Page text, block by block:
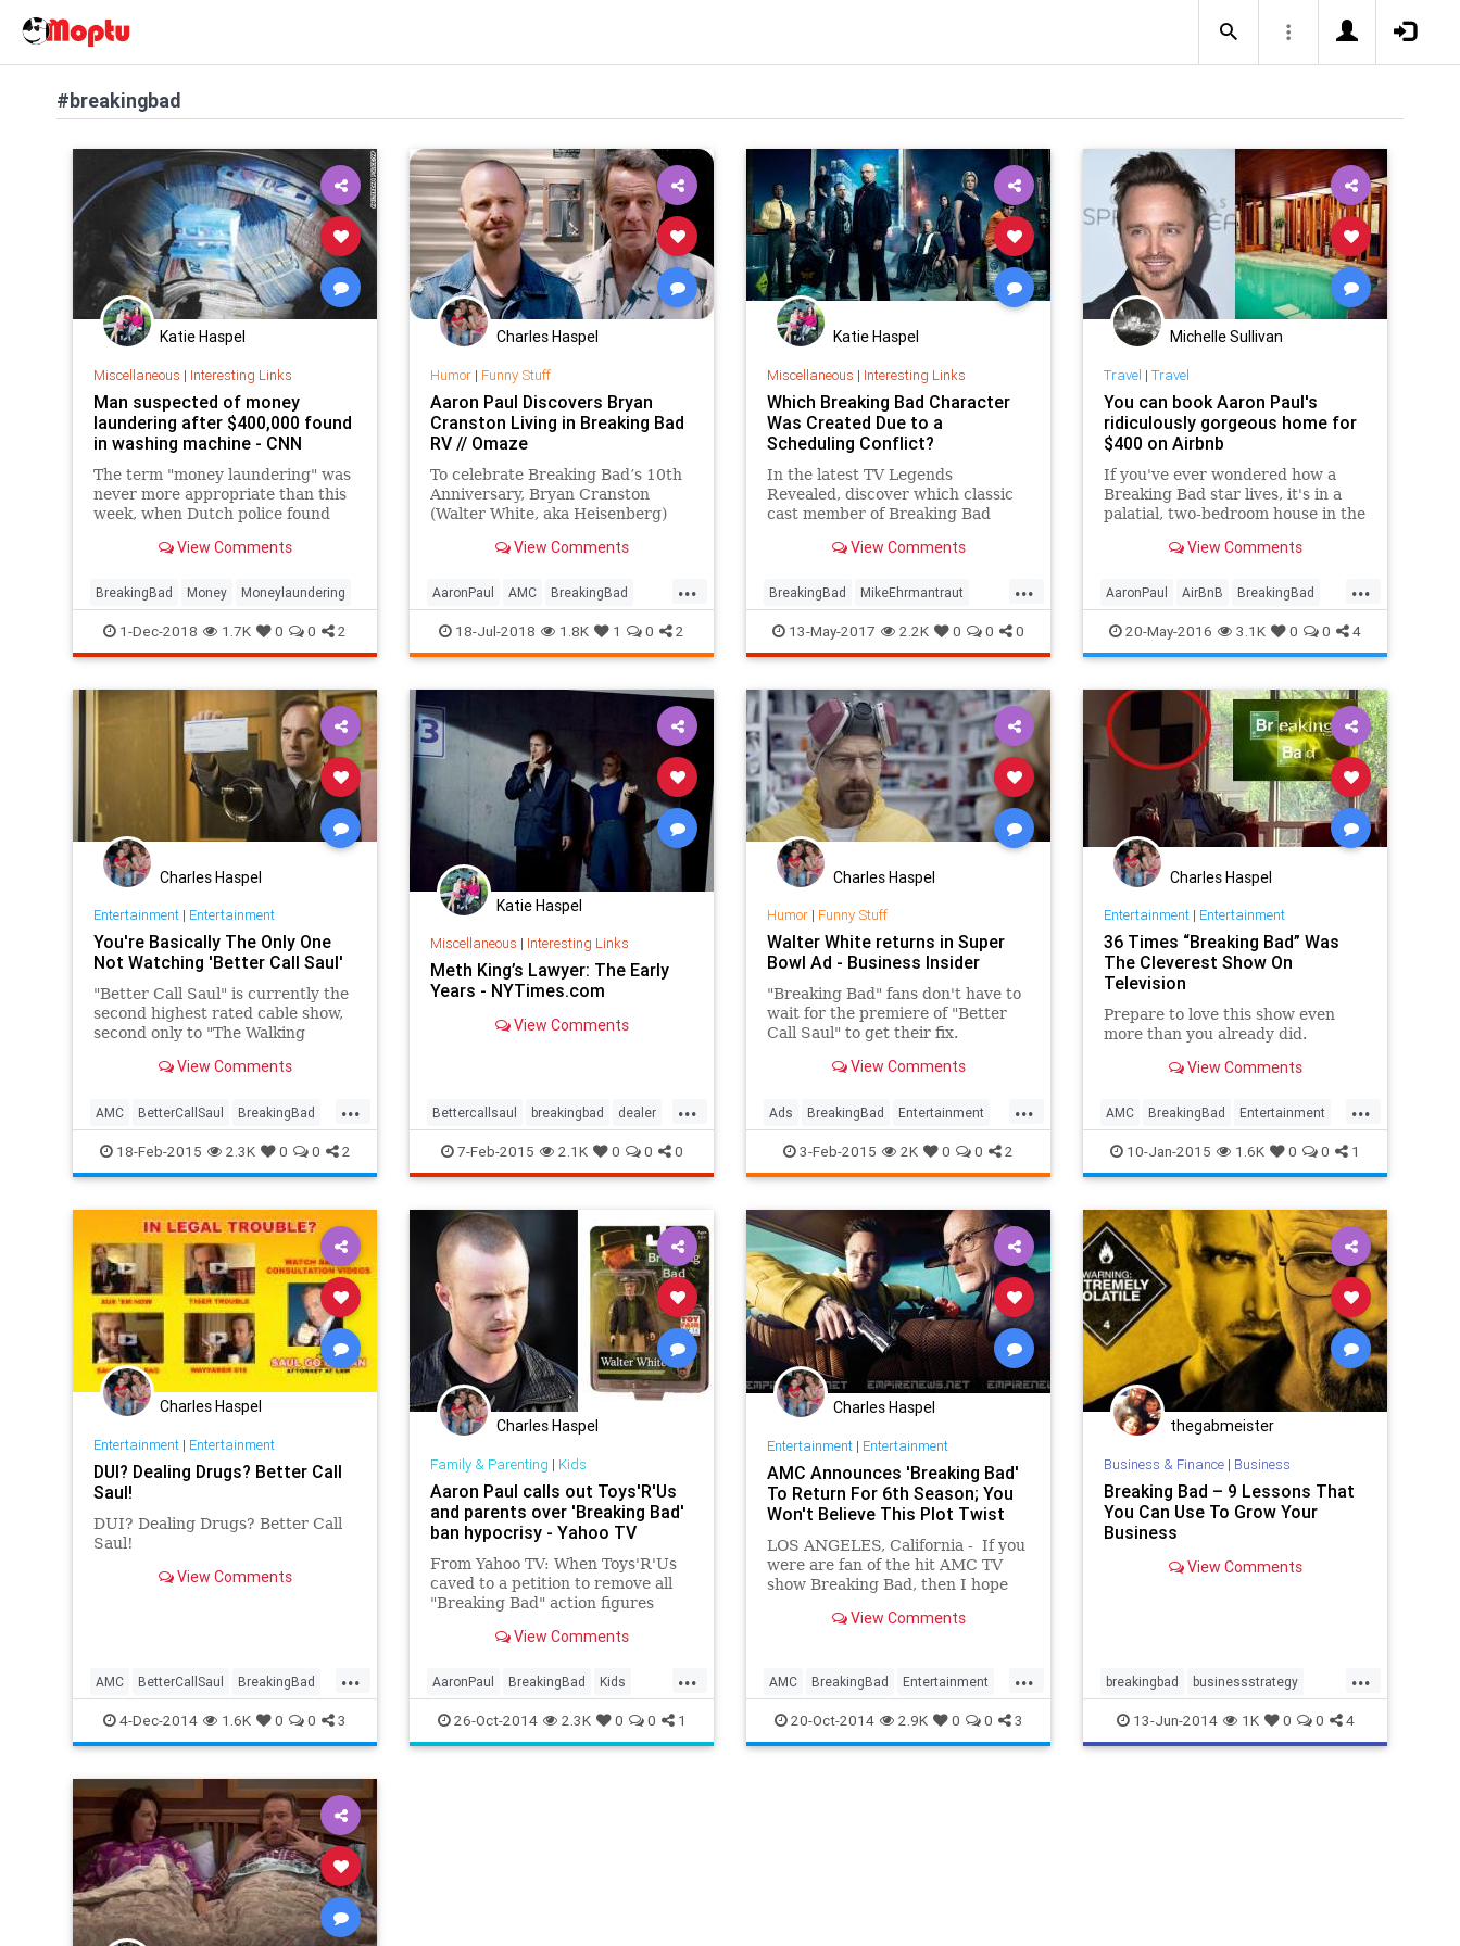
#breakingbad
Katie Haspel
Miscellaneous | Interesting Links
Man suspected of money
laundering after $400,000 found
in washing machine - CNN
The term "money laundering" was
never more appropriate than this
week, when Dutch police found
the drum of a washing machine.
View Comments
BreakingBad Money Moneylaundering
1-Dec-2018 1.7K 0 0 2
Charles Haspel
Humor| Funny Stuff
Aaron Paul Discovers Bryan
Cranston Living in Breaking Bad
RV // Omaze
To celebrate Breaking Bad’s 10th
Anniversary, Bryan Cranston
(Walter White, aka Heisenberg)
invite you to cook breakfast, not ...
View Comments
...
AaronPaul AMC BreakingBad
BryanCranston Comedy
Entertainment Funny Television
18-Jul-2018 1.8K 1 0 2
Katie Haspel
Miscellaneous | Interesting Links
Which Breaking Bad Character
Was Created Due to a
Scheduling Conflict?
In the latest TV Legends
Revealed, discover which classic
cast member of Breaking Bad
scheduling conflict!
View Comments
...
BreakingBad MikeEhrmantraut
WalterWhite
13-May-2017 2.2K 0 0 0
Michelle Sullivan
Travel | Travel
You can book Aaron Paul's
ridiculously gorgeous home for
$400 on Airbnb
If you've ever wondered how a
Breaking Bad star lives, it's in a
palatial, two-bedroom house in the
now's your chance to get a taste
View Comments
...
AaronPaul AirBnB BreakingBad
travel traveltips
20-May-2016 3.1K 0 0 4
Charles Haspel
Entertainment| Entertainment
You're Basically The Only One
Not Watching 'Better Call Saul'
"Better Call Saul" is currently the
second highest rated cable show,
second only to "The Walking
definition of a smash debut.
If you're not yet on board, you
may soon be the only one.
View Comments
...
AMC BetterCallSaul BreakingBad
Entertainment Heisenberg
television TV
18-Feb-2015 2.3K 0 0 2
Katie Haspel
Miscellaneous | Interesting Links
Meth King’s Lawyer: The Early
Years - NYTimes.com
View Comments
...
Bettercallsaul breakingbad dealer
meth vincegill walterwhite
7-Feb-2015 2.1K 0 0 0
Charles Haspel
Humor| Funny Stuff
Walter White returns in Super
Bowl Ad - Business Insider
"Breaking Bad" fans don't have to
wait for the premiere of "Better
Call Saul" to get their fix.
Bryan Cranston reprised his role
commercial for Esurance.
View Comments
...
Ads BreakingBad Entertainment
Funny Heisenberg Humor
SuperBowl TV WalterWhite
3-Feb-2015 2K 0 0 2
Charles Haspel
Entertainment| Entertainment
36 Times “Breaking Bad” Was
The Cleverest Show On
Television
Prepare to love this show even
more than you already did.
View Comments
...
AMC BreakingBad Entertainment
TV WalterWhite
10-Jan-2015 1.6K 0 0 1
Charles Haspel
Entertainment| Entertainment
DUI? Dealing Drugs? Better Call
Saul!
DUI? Dealing Drugs? Better Call
Saul!
View Comments
...
AMC BetterCallSaul BreakingBad
Entertainment Saul TV
4-Dec-2014 1.6K 0 0 3
Charles Haspel
Family & Parenting | Kids
Aaron Paul calls out Toys'R'Us
and parents over 'Breaking Bad'
ban hypocrisy - Yahoo TV
From Yahoo TV: When Toys'R'Us
caved to a petition to remove all
"Breaking Bad" action figures
thought that would be the end of
View Comments
...
AaronPaul BreakingBad Kids
News ToysRUs
26-Oct-2014 2.3K 0 0 1
Charles Haspel
Entertainment| Entertainment
AMC Announces 'Breaking Bad'
To Return For 6th Season; You
Won't Believe This Plot Twist
LOS ANGELES, California - If you
were are fan of the hit AMC TV
show Breaking Bad, then I hope
Vince Gilligan, the creator of the
View Comments
...
AMC BreakingBad Entertainment
Heisenberg TV WalterWhite
20-Oct-2014 2.9K 0 0 3
thegabmeister
Business & Finance| Business
Breaking Bad – 9 Lessons That
You Can Use To Grow Your
Business
View Comments
...
breakingbad businessstrategy
marketing
13-Jun-2014 1K 0 0 4